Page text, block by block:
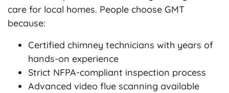
care for local homes. People choose GMT
because:
Certified chimney technicians with years of
hands-on experience
Strict NFPA-compliant inspection process
Advanced video flue scanning available